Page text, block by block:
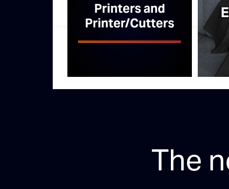
Printers and
Printer/Cutters
The